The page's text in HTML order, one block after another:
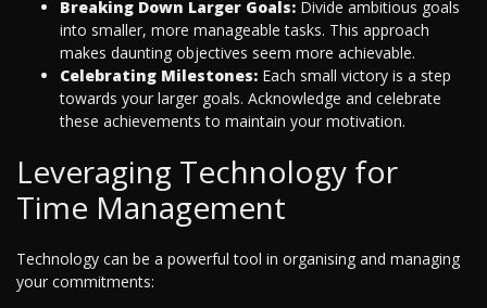
Breaking Down Larger Goals: Divide ambitious goals
into smaller, more manageable tasks. This approach
makes daunting objectives seem more achievable.
Celebrating Milestones: Each small victory is a step
towards your larger goals. Acknowledge and celebrate
these achievements to maintain your motivation.
Leveraging Technology for
Time Management
Technology can be a powerful tool in organising and managing
your commitments: